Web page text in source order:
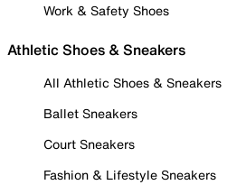
Work & Safety Shoes
Athletic Shoes & Sneakers
All Athletic Shoes & Sneakers
Ballet Sneakers
Court Sneakers
Fashion & Lifestyle Sneakers